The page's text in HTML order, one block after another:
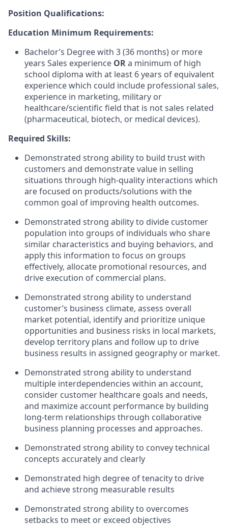
Position Qualifications:
Education Minimum Requirements:
Bachelor’s Degree with 3 (36 months) or more
years Sales experience ORa minimum of high
school diploma with at least 6 years of equivalent
experience which could include professional sales,
experience in marketing, military or
healthcare/scientific field that is not sales related
(pharmaceutical, biotech, or medical devices).
Required Skills:
Demonstrated strong ability to build trust with
customers and demonstrate value in selling
situations through high-quality interactions which
are focused on products/solutions with the
common goal of improving health outcomes.
Demonstrated strong ability to divide customer
population into groups of individuals who share
similar characteristics and buying behaviors, and
apply this information to focus on groups
effectively, allocate promotional resources, and
drive execution of commercial plans.
Demonstrated strong ability to understand
customer’s business climate, assess overall
market potential, identify and prioritize unique
opportunities and business risks in local markets,
develop territory plans and follow up to drive
business results in assigned geography or market.
Demonstrated strong ability to understand
multiple interdependencies within an account,
consider customer healthcare goals and needs,
and maximize account performance by building
long-term relationships through collaborative
business planning processes and approaches.
Demonstrated strong ability to convey technical
concepts accurately and clearly
Demonstrated high degree of tenacity to drive
and achieve strong measurable results
Demonstrated strong ability to overcomes
setbacks to meet or exceed objectives